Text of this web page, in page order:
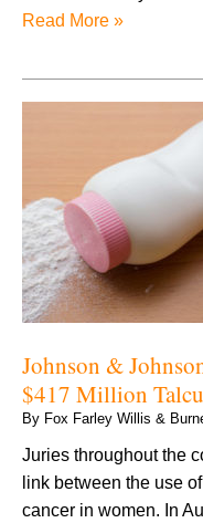
Read More »
Johnson &
$417 Million
By Fox Farley Willis &
Juries throughout the
link between the use
cancer in women. In